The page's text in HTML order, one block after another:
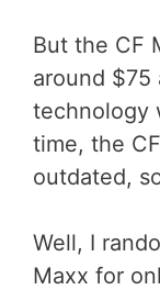
But the CF
around $75
technology
time, the
outdated,
Well, I
Maxx for